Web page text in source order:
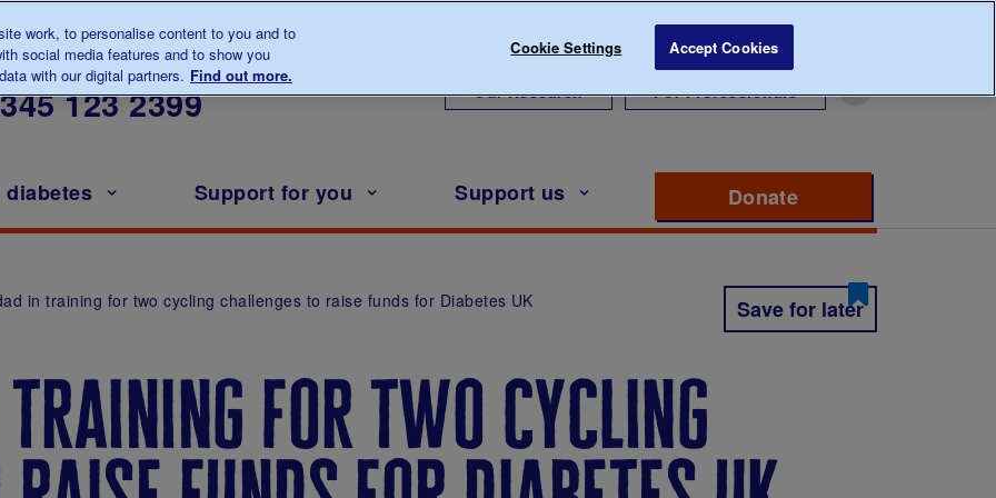
to us about diabetes
123 2399 Our Research For Professionals
Support for you Support us Donate
in training for two cycling challenges to raise funds for Diabetes UK Save for later
training for two cycling
work, to personalise content to you and to
social media features and to show you
with our digital partners. Find out more.
Cookie Settings Accept Cookies